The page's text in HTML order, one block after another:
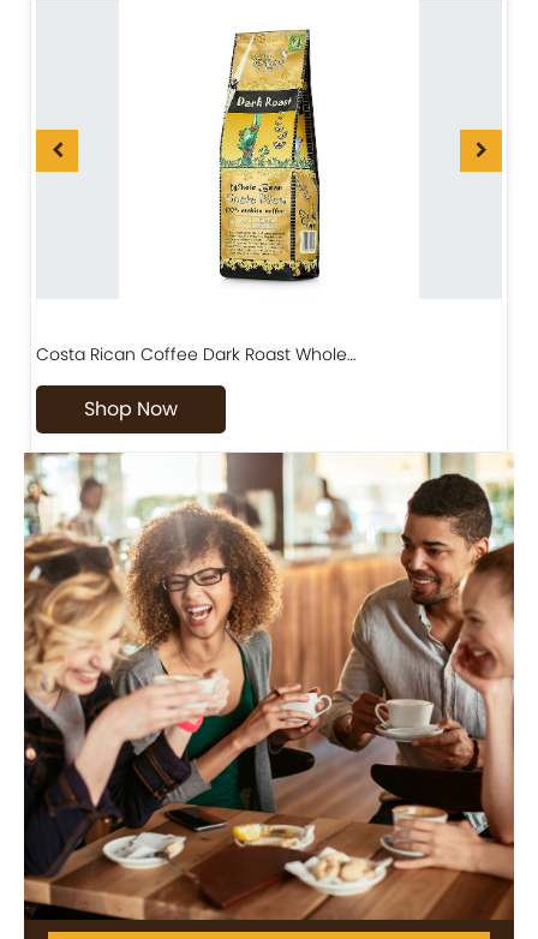
Costa Rican Coffee Dark Roast Whole…
Shop Now